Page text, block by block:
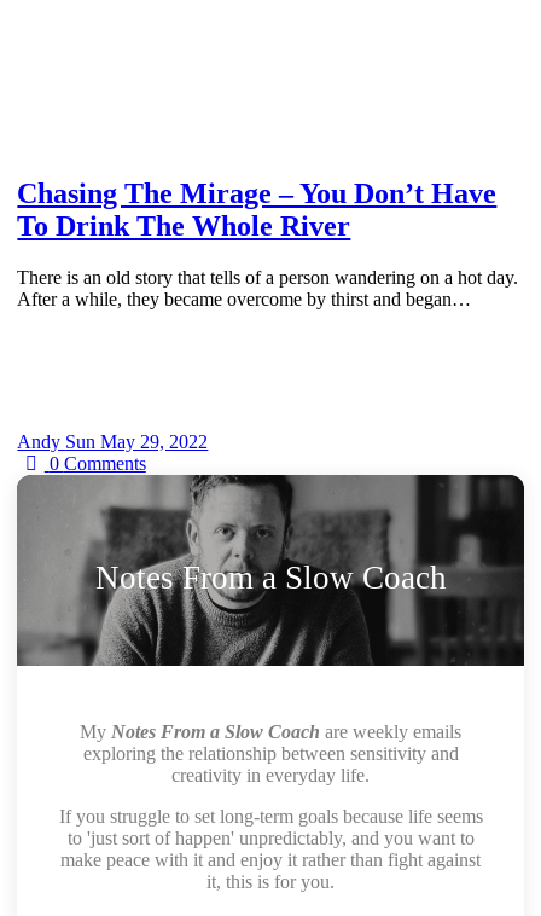
Chasing The Mirage – You Don’t Have
To Drink The Whole River
There is an old story that tells of a person wandering on a hot day.
After a while, they became overcome by thirst and began…
Andy Sun May 29, 2022
0 Comments
Notes From a Slow Coach
My Notes From a Slow Coach are weekly emails
exploring the relationship between sensitivity and
creativity in everyday life.
If you struggle to set long-term goals because life seems
to 'just sort of happen' unpredictably, and you want to
make peace with it and enjoy it rather than fight against
it, this is for you.